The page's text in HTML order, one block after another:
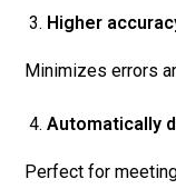
Higher
Minimizes errors
Automatically
Perfect for